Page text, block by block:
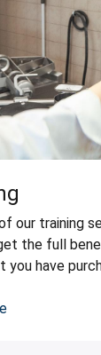
our training
the full
you have